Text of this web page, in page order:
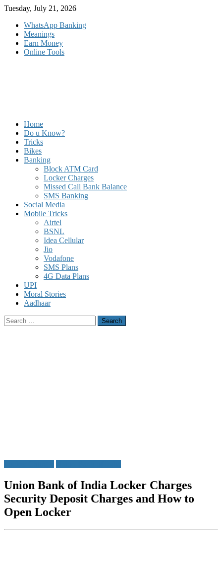
Skip
content
Tuesday, July 21, 2026
WhatsApp Banking
Meanings
Earn Money
Online Tools
Home
Do u Know?
Tricks
Bikes
Banking
Block ATM Card
Locker Charges
Missed Call Bank Balance
SMS Banking
Social Media
Mobile Tricks
Airtel
BSNL
Idea Cellular
Jio
Vodafone
SMS Plans
4G Data Plans
UPI
Moral Stories
Aadhaar
Search
for:
Union Bank of India Locker Charges
Security Deposit Charges and How to
Open Locker